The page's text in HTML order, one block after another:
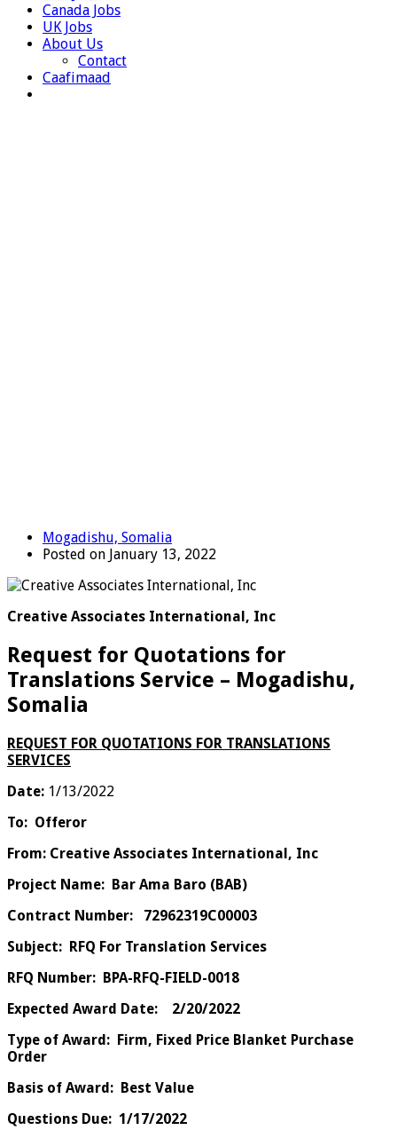
Canada Jobs
UK Jobs
About Us
Contact
Caafimaad
Mogadishu, Somalia
Posted on January 13, 2022
Creative Associates International, Inc
Request for Quotations for
Translations Service – Mogadishu,
Somalia
REQUEST FOR QUOTATIONS FOR TRANSLATIONS
SERVICES
Date: 1/13/2022
To: Offeror
From: Creative Associates International, Inc
Project Name: Bar Ama Baro (BAB)
Contract Number: 72962319C00003
Subject: RFQ For Translation Services
RFQ Number: BPA-RFQ-FIELD-0018
Expected Award Date: 2/20/2022
Type of Award: Firm, Fixed Price Blanket Purchase
Order
Basis of Award: Best Value
Questions Due: 1/17/2022